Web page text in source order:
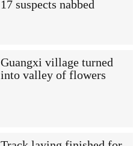
17 suspects nabbed
Guangxi village turned
into valley of flowers